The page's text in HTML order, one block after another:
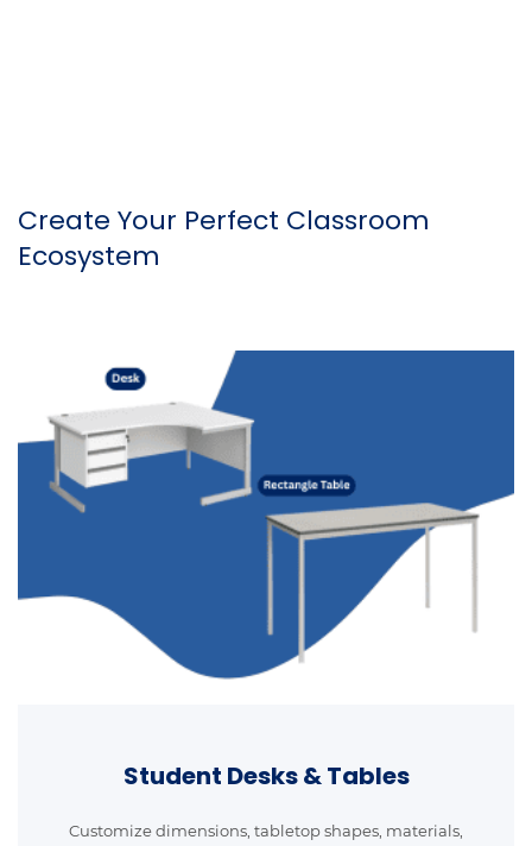
Create Your Perfect Classroom
Ecosystem
Student Desks & Tables
Customize dimensions, tabletop shapes, materials,